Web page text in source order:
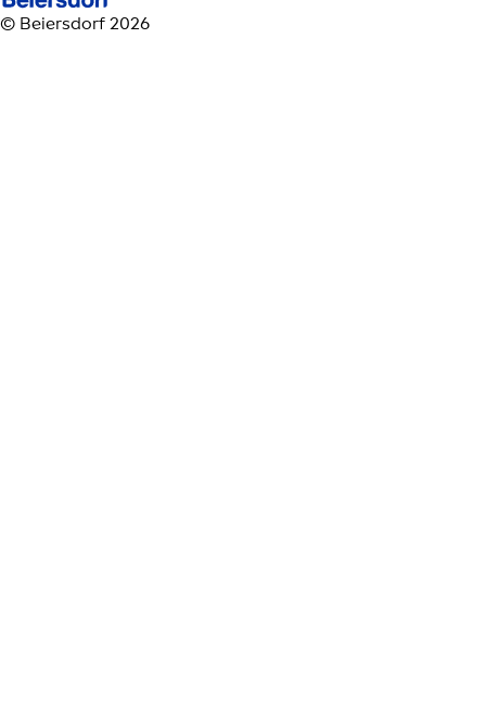
© Beiersdorf 2026